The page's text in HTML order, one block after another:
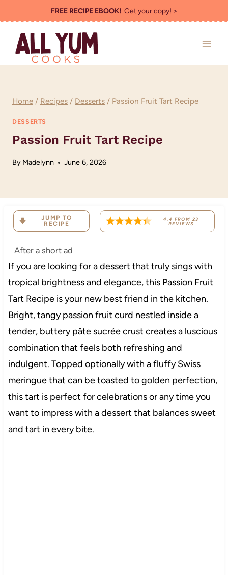
to
content
FREE RECIPE EBOOK!Get your copy! >
Home / Recipes / Desserts / Passion Fruit Tart Recipe
DESSERTS
Passion Fruit Tart Recipe
By Madelynn June 6, 2026
JUMP TO
RECIPE
4.4 FROM 23
REVIEWS
After a short ad
If you are looking for a dessert that truly sings with
tropical brightness and elegance, this Passion Fruit
Tart Recipe is your new best friend in the kitchen.
Bright, tangy passion fruit curd nestled inside a
tender, buttery pâte sucrée crust creates a luscious
combination that feels both refreshing and
indulgent. Topped optionally with a fluffy Swiss
meringue that can be toasted to golden perfection,
this tart is perfect for celebrations or any time you
want to impress with a dessert that balances sweet
and tart in every bite.